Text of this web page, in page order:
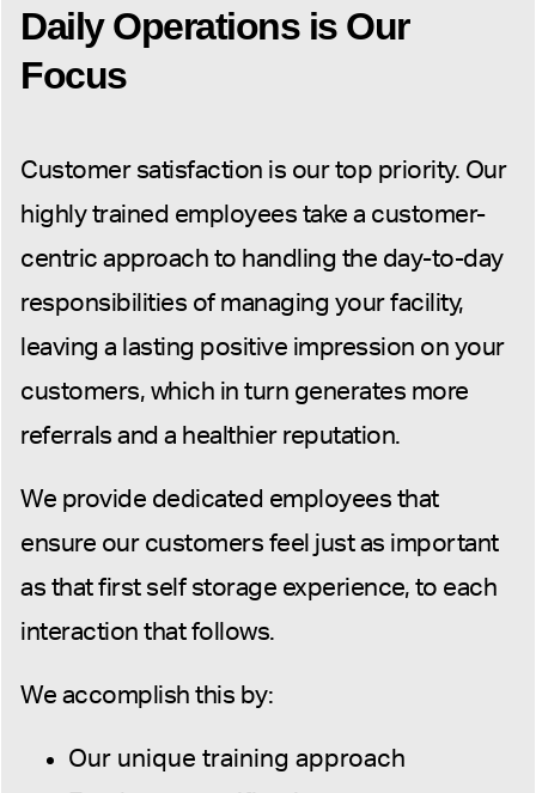
Daily Operations is Our
Focus
Customer satisfaction is our top priority. Our
highly trained employees take a customer-
centric approach to handling the day-to-day
responsibilities of managing your facility,
leaving a lasting positive impression on your
customers, which in turn generates more
referrals and a healthier reputation.
We provide dedicated employees that
ensure our customers feel just as important
as that first self storage experience, to each
interaction that follows.
We accomplish this by:
Our unique training approach